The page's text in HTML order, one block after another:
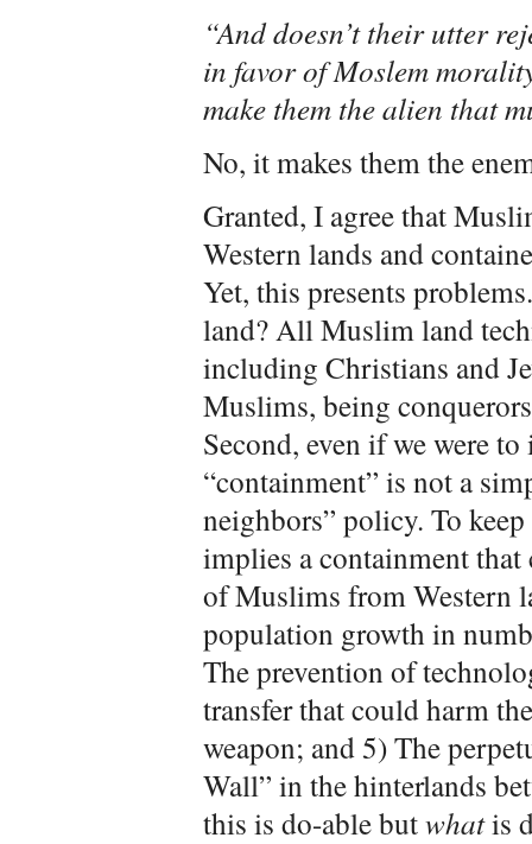
“And doesn’t their utter
in favor of Moslem
make them the alien that
No, it makes them the
Granted, I agree that
Western lands and
Yet, this presents
land? All Muslim land
including Christians and
Muslims, being
Second, even if we were
“containment” is not a
neighbors” policy. To
implies a containment
of Muslims from Western
population growth in
The prevention of
transfer that could harm
weapon; and 5) The
Wall” in the hinterlands
this is do-able butwhatis